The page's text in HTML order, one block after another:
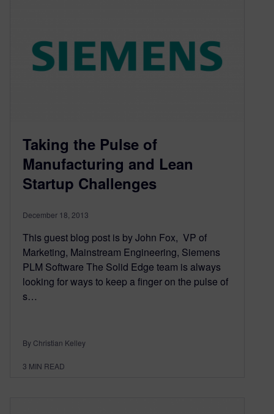
Taking the Pulse of
Manufacturing and Lean
Startup Challenges
December 18, 2013
This guest blog post is by John Fox, VP of
Marketing, Mainstream Engineering, Siemens
PLM Software The Solid Edge team is always
looking for ways to keep a finger on the pulse of
s…
By Christian Kelley
3 MIN READ